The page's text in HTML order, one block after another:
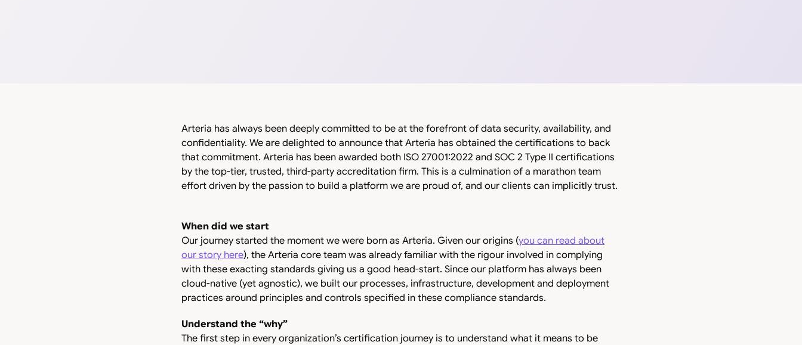
Arteria has always been deeply committed to be at the forefront of data security, availability, and
confidentiality. We are delighted to announce that Arteria has obtained the certifications to back
that commitment. Arteria has been awarded both ISO 27001:2022 and SOC 2 Type II certifications
by the top-tier, trusted, third-party accreditation firm. This is a culmination of a marathon team
effort driven by the passion to build a platform we are proud of, and our clients can implicitly trust.
When did we start
Our journey started the moment we were born as Arteria. Given our origins (you can read about
our story here), the Arteria core team was already familiar with the rigour involved in complying
with these exacting standards giving us a good head-start. Since our platform has always been
cloud-native (yet agnostic), we built our processes, infrastructure, development and deployment
practices around principles and controls specified in these compliance standards.
Understand the “why”
The first step in every organization’s certification journey is to understand what it means to be